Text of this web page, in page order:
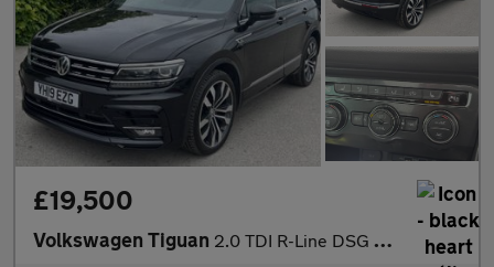
£19,500
Volkswagen Tiguan 2.0 TDI R-Line DSG Euro 6 (s/s) 5dr